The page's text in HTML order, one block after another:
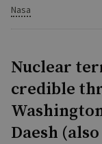
Nasa
Nuclear
credible
Daesh